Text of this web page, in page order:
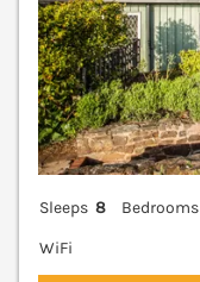
Sleeps 8 Bedrooms
WiFi